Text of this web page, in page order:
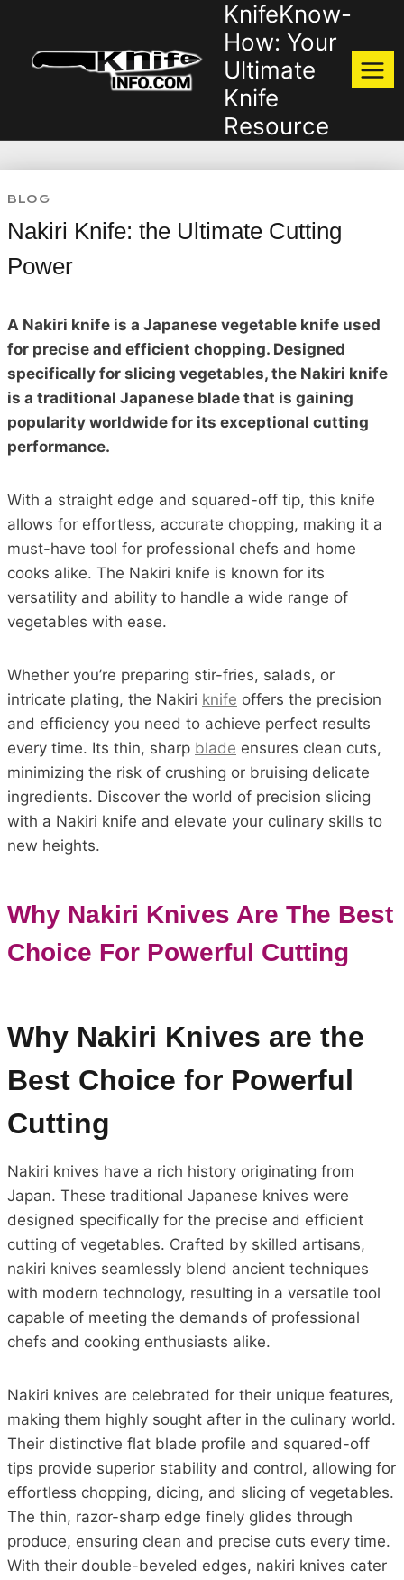
content
KnifeKnow-
How: Your
Ultimate
Knife
Resource
BLOG
Nakiri Knife: the Ultimate Cutting
Power
A Nakiri knife is a Japanese vegetable knife used
for precise and efficient chopping. Designed
specifically for slicing vegetables, the Nakiri knife
is a traditional Japanese blade that is gaining
popularity worldwide for its exceptional cutting
performance.
With a straight edge and squared-off tip, this knife
allows for effortless, accurate chopping, making it a
must-have tool for professional chefs and home
cooks alike. The Nakiri knife is known for its
versatility and ability to handle a wide range of
vegetables with ease.
Whether you’re preparing stir-fries, salads, or
intricate plating, the Nakiri knife offers the precision
and efficiency you need to achieve perfect results
every time. Its thin, sharp blade ensures clean cuts,
minimizing the risk of crushing or bruising delicate
ingredients. Discover the world of precision slicing
with a Nakiri knife and elevate your culinary skills to
new heights.
Why Nakiri Knives Are The Best
Choice For Powerful Cutting
Why Nakiri Knives are the
Best Choice for Powerful
Cutting
Nakiri knives have a rich history originating from
Japan. These traditional Japanese knives were
designed specifically for the precise and efficient
cutting of vegetables. Crafted by skilled artisans,
nakiri knives seamlessly blend ancient techniques
with modern technology, resulting in a versatile tool
capable of meeting the demands of professional
chefs and cooking enthusiasts alike.
Nakiri knives are celebrated for their unique features,
making them highly sought after in the culinary world.
Their distinctive flat blade profile and squared-off
tips provide superior stability and control, allowing for
effortless chopping, dicing, and slicing of vegetables.
The thin, razor-sharp edge finely glides through
produce, ensuring clean and precise cuts every time.
With their double-beveled edges, nakiri knives cater